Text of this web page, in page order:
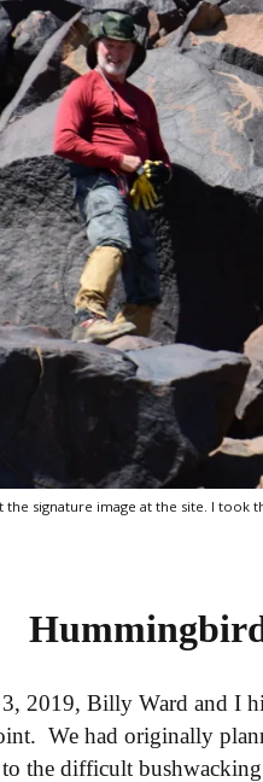
the signature image at the site. I
2019, Billy Ward and I
We had originally
the difficult